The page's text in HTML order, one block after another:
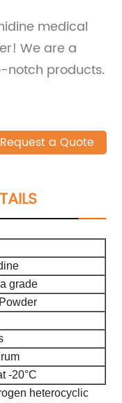
medical
We are a
notch products.
Request a Quote
grade
-20°C
heterocyclic